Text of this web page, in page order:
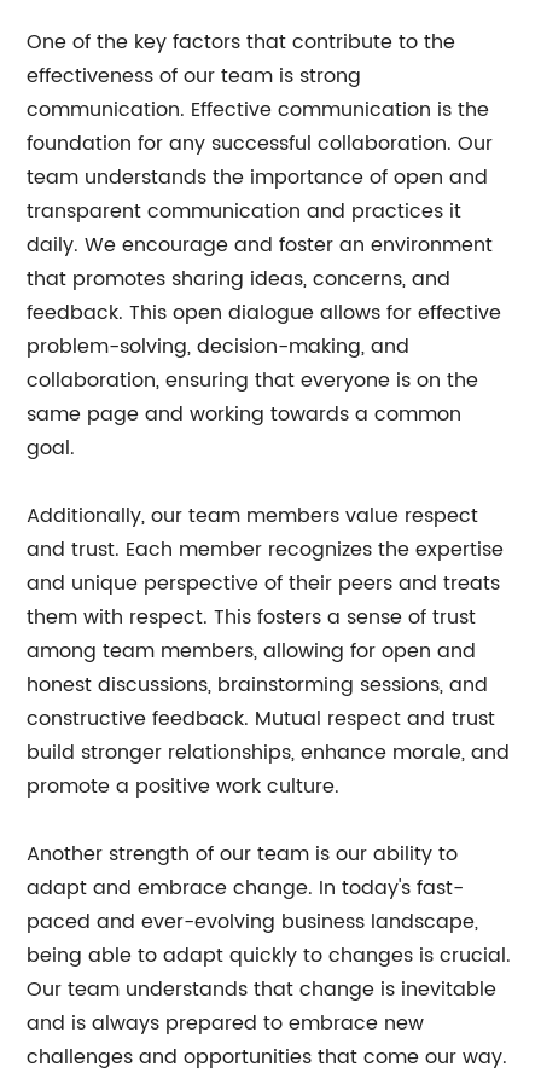
One of the key factors that contribute to the
effectiveness of our team is strong
communication. Effective communication is the
foundation for any successful collaboration. Our
team understands the importance of open and
transparent communication and practices it
daily. We encourage and foster an environment
that promotes sharing ideas, concerns, and
feedback. This open dialogue allows for effective
problem-solving, decision-making, and
collaboration, ensuring that everyone is on the
same page and working towards a common
goal.
Additionally, our team members value respect
and trust. Each member recognizes the expertise
and unique perspective of their peers and treats
them with respect. This fosters a sense of trust
among team members, allowing for open and
honest discussions, brainstorming sessions, and
constructive feedback. Mutual respect and trust
build stronger relationships, enhance morale, and
promote a positive work culture.
Another strength of our team is our ability to
adapt and embrace change. In today's fast-
paced and ever-evolving business landscape,
being able to adapt quickly to changes is crucial.
Our team understands that change is inevitable
and is always prepared to embrace new
challenges and opportunities that come our way.